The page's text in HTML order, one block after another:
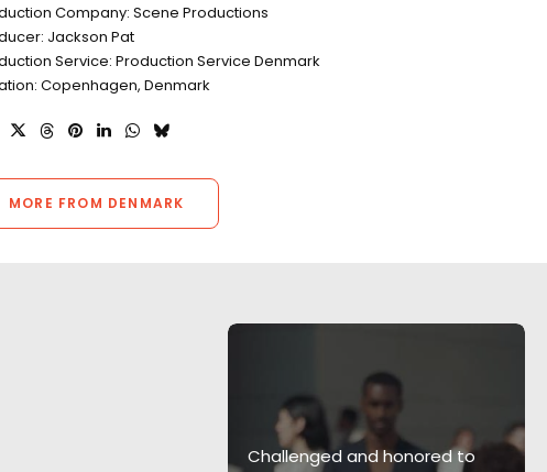
Company: Scene Productions
Jackson Pat
Service: Production Service Denmark
Copenhagen, Denmark
MORE FROM DENMARK
Challenged and honored to